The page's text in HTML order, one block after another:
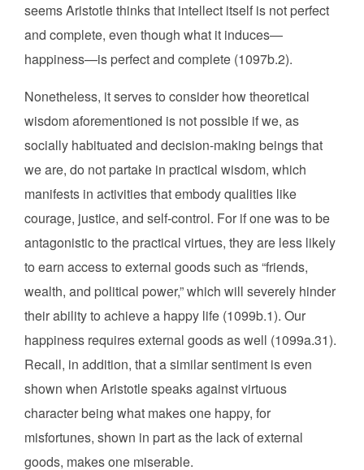
seems Aristotle thinks that intellect itself is not perfect
and complete, even though what it induces—
happiness—is perfect and complete (1097b.2).
Nonetheless, it serves to consider how theoretical
wisdom aforementioned is not possible if we, as
socially habituated and decision-making beings that
we are, do not partake in practical wisdom, which
manifests in activities that embody qualities like
courage, justice, and self-control. For if one was to be
antagonistic to the practical virtues, they are less likely
to earn access to external goods such as “friends,
wealth, and political power,” which will severely hinder
their ability to achieve a happy life (1099b.1). Our
happiness requires external goods as well (1099a.31).
Recall, in addition, that a similar sentiment is even
shown when Aristotle speaks against virtuous
character being what makes one happy, for
misfortunes, shown in part as the lack of external
goods, makes one miserable.